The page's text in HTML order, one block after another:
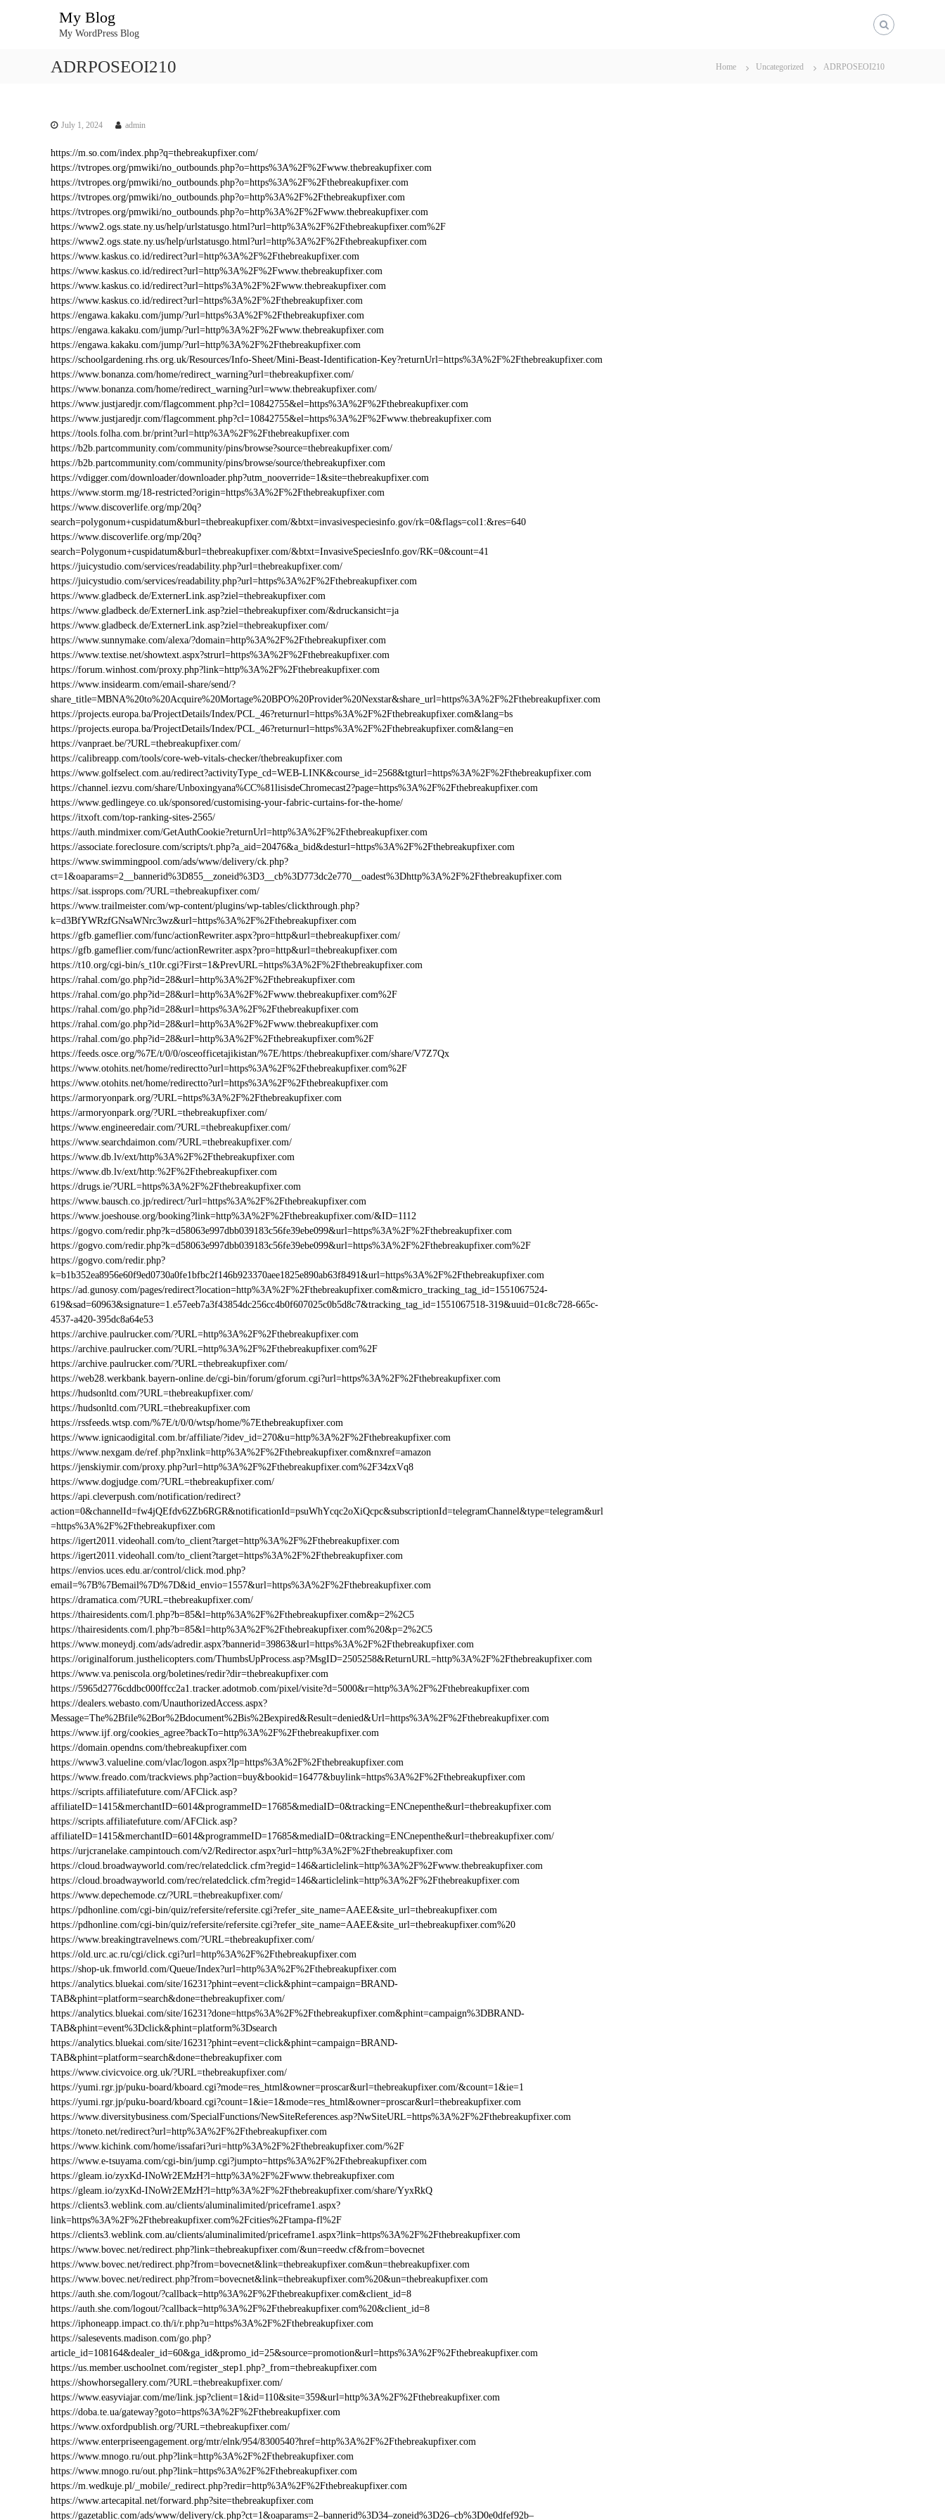
My Blog
My WordPress Blog
ADRPOSEOI210 Home Uncategorized ADRPOSEOI210
July 1, 2024 admin
https://m.so.com/index.php?q=thebreakupfixer.com/
https://tvtropes.org/pmwiki/no_outbounds.php?o=https%3A%2F%2Fwww.thebreakupfixer.com
https://tvtropes.org/pmwiki/no_outbounds.php?o=https%3A%2F%2Fthebreakupfixer.com
https://tvtropes.org/pmwiki/no_outbounds.php?o=http%3A%2F%2Fthebreakupfixer.com
https://tvtropes.org/pmwiki/no_outbounds.php?o=http%3A%2F%2Fwww.thebreakupfixer.com
https://www2.ogs.state.ny.us/help/urlstatusgo.html?url=http%3A%2F%2Fthebreakupfixer.com%2F
https://www2.ogs.state.ny.us/help/urlstatusgo.html?url=http%3A%2F%2Fthebreakupfixer.com
https://www.kaskus.co.id/redirect?url=http%3A%2F%2Fthebreakupfixer.com
https://www.kaskus.co.id/redirect?url=http%3A%2F%2Fwww.thebreakupfixer.com
https://www.kaskus.co.id/redirect?url=https%3A%2F%2Fwww.thebreakupfixer.com
https://www.kaskus.co.id/redirect?url=https%3A%2F%2Fthebreakupfixer.com
https://engawa.kakaku.com/jump/?url=https%3A%2F%2Fthebreakupfixer.com
https://engawa.kakaku.com/jump/?url=http%3A%2F%2Fwww.thebreakupfixer.com
https://engawa.kakaku.com/jump/?url=http%3A%2F%2Fthebreakupfixer.com
https://schoolgardening.rhs.org.uk/Resources/Info-Sheet/Mini-Beast-Identification-Key?returnUrl=https%3A%2F%2Fthebreakupfixer.com
https://www.bonanza.com/home/redirect_warning?url=thebreakupfixer.com/
https://www.bonanza.com/home/redirect_warning?url=www.thebreakupfixer.com/
https://www.justjaredjr.com/flagcomment.php?cl=10842755&el=https%3A%2F%2Fthebreakupfixer.com
https://www.justjaredjr.com/flagcomment.php?cl=10842755&el=https%3A%2F%2Fwww.thebreakupfixer.com
https://tools.folha.com.br/print?url=http%3A%2F%2Fthebreakupfixer.com
https://b2b.partcommunity.com/community/pins/browse?source=thebreakupfixer.com/
https://b2b.partcommunity.com/community/pins/browse/source/thebreakupfixer.com
https://vdigger.com/downloader/downloader.php?utm_nooverride=1&site=thebreakupfixer.com
https://www.storm.mg/18-restricted?origin=https%3A%2F%2Fthebreakupfixer.com
https://www.discoverlife.org/mp/20q?
search=polygonum+cuspidatum&burl=thebreakupfixer.com/&btxt=invasivespeciesinfo.gov/rk=0&flags=col1:&res=640
https://www.discoverlife.org/mp/20q?
search=Polygonum+cuspidatum&burl=thebreakupfixer.com/&btxt=InvasiveSpeciesInfo.gov/RK=0&count=41
https://juicystudio.com/services/readability.php?url=thebreakupfixer.com/
https://juicystudio.com/services/readability.php?url=https%3A%2F%2Fthebreakupfixer.com
https://www.gladbeck.de/ExternerLink.asp?ziel=thebreakupfixer.com
https://www.gladbeck.de/ExternerLink.asp?ziel=thebreakupfixer.com/&druckansicht=ja
https://www.gladbeck.de/ExternerLink.asp?ziel=thebreakupfixer.com/
https://www.sunnymake.com/alexa/?domain=http%3A%2F%2Fthebreakupfixer.com
https://www.textise.net/showtext.aspx?strurl=https%3A%2F%2Fthebreakupfixer.com
https://forum.winhost.com/proxy.php?link=http%3A%2F%2Fthebreakupfixer.com
https://www.insidearm.com/email-share/send/?
share_title=MBNA%20to%20Acquire%20Mortage%20BPO%20Provider%20Nexstar&share_url=https%3A%2F%2Fthebreakupfixer.com
https://projects.europa.ba/ProjectDetails/Index/PCL_46?returnurl=https%3A%2F%2Fthebreakupfixer.com&lang=bs
https://projects.europa.ba/ProjectDetails/Index/PCL_46?returnurl=https%3A%2F%2Fthebreakupfixer.com&lang=en
https://vanpraet.be/?URL=thebreakupfixer.com/
https://calibreapp.com/tools/core-web-vitals-checker/thebreakupfixer.com
https://www.golfselect.com.au/redirect?activityType_cd=WEB-LINK&course_id=2568&tgturl=https%3A%2F%2Fthebreakupfixer.com
https://channel.iezvu.com/share/Unboxingyana%CC%81lisisdeChromecast2?page=https%3A%2F%2Fthebreakupfixer.com
https://www.gedlingeye.co.uk/sponsored/customising-your-fabric-curtains-for-the-home/
https://itxoft.com/top-ranking-sites-2565/
https://auth.mindmixer.com/GetAuthCookie?returnUrl=http%3A%2F%2Fthebreakupfixer.com
https://associate.foreclosure.com/scripts/t.php?a_aid=20476&a_bid&desturl=https%3A%2F%2Fthebreakupfixer.com
https://www.swimmingpool.com/ads/www/delivery/ck.php?
ct=1&oaparams=2__bannerid%3D855__zoneid%3D3__cb%3D773dc2e770__oadest%3Dhttp%3A%2F%2Fthebreakupfixer.com
https://sat.issprops.com/?URL=thebreakupfixer.com/
https://www.trailmeister.com/wp-content/plugins/wp-tables/clickthrough.php?
k=d3BfYWRzfGNsaWNrc3wz&url=https%3A%2F%2Fthebreakupfixer.com
https://gfb.gameflier.com/func/actionRewriter.aspx?pro=http&url=thebreakupfixer.com/
https://gfb.gameflier.com/func/actionRewriter.aspx?pro=http&url=thebreakupfixer.com
https://t10.org/cgi-bin/s_t10r.cgi?First=1&PrevURL=https%3A%2F%2Fthebreakupfixer.com
https://rahal.com/go.php?id=28&url=http%3A%2F%2Fthebreakupfixer.com
https://rahal.com/go.php?id=28&url=http%3A%2F%2Fwww.thebreakupfixer.com%2F
https://rahal.com/go.php?id=28&url=https%3A%2F%2Fthebreakupfixer.com
https://rahal.com/go.php?id=28&url=http%3A%2F%2Fwww.thebreakupfixer.com
https://rahal.com/go.php?id=28&url=http%3A%2F%2Fthebreakupfixer.com%2F
https://feeds.osce.org/%7E/t/0/0/osceofficetajikistan/%7E/https:/thebreakupfixer.com/share/V7Z7Qx
https://www.otohits.net/home/redirectto?url=https%3A%2F%2Fthebreakupfixer.com%2F
https://www.otohits.net/home/redirectto?url=https%3A%2F%2Fthebreakupfixer.com
https://armoryonpark.org/?URL=https%3A%2F%2Fthebreakupfixer.com
https://armoryonpark.org/?URL=thebreakupfixer.com/
https://www.engineeredair.com/?URL=thebreakupfixer.com/
https://www.searchdaimon.com/?URL=thebreakupfixer.com/
https://www.db.lv/ext/http%3A%2F%2Fthebreakupfixer.com
https://www.db.lv/ext/http:%2F%2Fthebreakupfixer.com
https://drugs.ie/?URL=https%3A%2F%2Fthebreakupfixer.com
https://www.bausch.co.jp/redirect/?url=https%3A%2F%2Fthebreakupfixer.com
https://www.joeshouse.org/booking?link=http%3A%2F%2Fthebreakupfixer.com/&ID=1112
https://gogvo.com/redir.php?k=d58063e997dbb039183c56fe39ebe099&url=https%3A%2F%2Fthebreakupfixer.com
https://gogvo.com/redir.php?k=d58063e997dbb039183c56fe39ebe099&url=https%3A%2F%2Fthebreakupfixer.com%2F
https://gogvo.com/redir.php?
k=b1b352ea8956e60f9ed0730a0fe1bfbc2f146b923370aee1825e890ab63f8491&url=https%3A%2F%2Fthebreakupfixer.com
https://ad.gunosy.com/pages/redirect?location=http%3A%2F%2Fthebreakupfixer.com&micro_tracking_tag_id=1551067524-
619&sad=60963&signature=1.e57eeb7a3f43854dc256cc4b0f607025c0b5d8c7&tracking_tag_id=1551067518-319&uuid=01c8c728-665c-
4537-a420-395dc8a64e53
https://archive.paulrucker.com/?URL=http%3A%2F%2Fthebreakupfixer.com
https://archive.paulrucker.com/?URL=http%3A%2F%2Fthebreakupfixer.com%2F
https://archive.paulrucker.com/?URL=thebreakupfixer.com/
https://web28.werkbank.bayern-online.de/cgi-bin/forum/gforum.cgi?url=https%3A%2F%2Fthebreakupfixer.com
https://hudsonltd.com/?URL=thebreakupfixer.com/
https://hudsonltd.com/?URL=thebreakupfixer.com
https://rssfeeds.wtsp.com/%7E/t/0/0/wtsp/home/%7Ethebreakupfixer.com
https://www.ignicaodigital.com.br/affiliate/?idev_id=270&u=http%3A%2F%2Fthebreakupfixer.com
https://www.nexgam.de/ref.php?nxlink=http%3A%2F%2Fthebreakupfixer.com&nxref=amazon
https://jenskiymir.com/proxy.php?url=http%3A%2F%2Fthebreakupfixer.com%2F34zxVq8
https://www.dogjudge.com/?URL=thebreakupfixer.com/
https://api.cleverpush.com/notification/redirect?
action=0&channelId=fw4jQEfdv62Zb6RGR&notificationId=psuWhYcqc2oXiQcpc&subscriptionId=telegramChannel&type=telegram&url
=https%3A%2F%2Fthebreakupfixer.com
https://igert2011.videohall.com/to_client?target=http%3A%2F%2Fthebreakupfixer.com
https://igert2011.videohall.com/to_client?target=https%3A%2F%2Fthebreakupfixer.com
https://envios.uces.edu.ar/control/click.mod.php?
email=%7B%7Bemail%7D%7D&id_envio=1557&url=https%3A%2F%2Fthebreakupfixer.com
https://dramatica.com/?URL=thebreakupfixer.com/
https://thairesidents.com/l.php?b=85&l=http%3A%2F%2Fthebreakupfixer.com&p=2%2C5
https://thairesidents.com/l.php?b=85&l=http%3A%2F%2Fthebreakupfixer.com%20&p=2%2C5
https://www.moneydj.com/ads/adredir.aspx?bannerid=39863&url=https%3A%2F%2Fthebreakupfixer.com
https://originalforum.justhelicopters.com/ThumbsUpProcess.asp?MsgID=2505258&ReturnURL=http%3A%2F%2Fthebreakupfixer.com
https://www.va.peniscola.org/boletines/redir?dir=thebreakupfixer.com
https://5965d2776cddbc000ffcc2a1.tracker.adotmob.com/pixel/visite?d=5000&r=http%3A%2F%2Fthebreakupfixer.com
https://dealers.webasto.com/UnauthorizedAccess.aspx?
Message=The%2Bfile%2Bor%2Bdocument%2Bis%2Bexpired&Result=denied&Url=https%3A%2F%2Fthebreakupfixer.com
https://www.ijf.org/cookies_agree?backTo=http%3A%2F%2Fthebreakupfixer.com
https://domain.opendns.com/thebreakupfixer.com
https://www3.valueline.com/vlac/logon.aspx?lp=https%3A%2F%2Fthebreakupfixer.com
https://www.freado.com/trackviews.php?action=buy&bookid=16477&buylink=https%3A%2F%2Fthebreakupfixer.com
https://scripts.affiliatefuture.com/AFClick.asp?
affiliateID=1415&merchantID=6014&programmeID=17685&mediaID=0&tracking=ENCnepenthe&url=thebreakupfixer.com
https://scripts.affiliatefuture.com/AFClick.asp?
affiliateID=1415&merchantID=6014&programmeID=17685&mediaID=0&tracking=ENCnepenthe&url=thebreakupfixer.com/
https://urjcranelake.campintouch.com/v2/Redirector.aspx?url=http%3A%2F%2Fthebreakupfixer.com
https://cloud.broadwayworld.com/rec/relatedclick.cfm?regid=146&articlelink=http%3A%2F%2Fwww.thebreakupfixer.com
https://cloud.broadwayworld.com/rec/relatedclick.cfm?regid=146&articlelink=http%3A%2F%2Fthebreakupfixer.com
https://www.depechemode.cz/?URL=thebreakupfixer.com/
https://pdhonline.com/cgi-bin/quiz/refersite/refersite.cgi?refer_site_name=AAEE&site_url=thebreakupfixer.com
https://pdhonline.com/cgi-bin/quiz/refersite/refersite.cgi?refer_site_name=AAEE&site_url=thebreakupfixer.com%20
https://www.breakingtravelnews.com/?URL=thebreakupfixer.com/
https://old.urc.ac.ru/cgi/click.cgi?url=http%3A%2F%2Fthebreakupfixer.com
https://shop-uk.fmworld.com/Queue/Index?url=http%3A%2F%2Fthebreakupfixer.com
https://analytics.bluekai.com/site/16231?phint=event=click&phint=campaign=BRAND-
TAB&phint=platform=search&done=thebreakupfixer.com/
https://analytics.bluekai.com/site/16231?done=https%3A%2F%2Fthebreakupfixer.com&phint=campaign%3DBRAND-
TAB&phint=event%3Dclick&phint=platform%3Dsearch
https://analytics.bluekai.com/site/16231?phint=event=click&phint=campaign=BRAND-
TAB&phint=platform=search&done=thebreakupfixer.com
https://www.civicvoice.org.uk/?URL=thebreakupfixer.com/
https://yumi.rgr.jp/puku-board/kboard.cgi?mode=res_html&owner=proscar&url=thebreakupfixer.com/&count=1&ie=1
https://yumi.rgr.jp/puku-board/kboard.cgi?count=1&ie=1&mode=res_html&owner=proscar&url=thebreakupfixer.com
https://www.diversitybusiness.com/SpecialFunctions/NewSiteReferences.asp?NwSiteURL=https%3A%2F%2Fthebreakupfixer.com
https://toneto.net/redirect?url=http%3A%2F%2Fthebreakupfixer.com
https://www.kichink.com/home/issafari?uri=http%3A%2F%2Fthebreakupfixer.com/%2F
https://www.e-tsuyama.com/cgi-bin/jump.cgi?jumpto=https%3A%2F%2Fthebreakupfixer.com
https://gleam.io/zyxKd-INoWr2EMzH?l=http%3A%2F%2Fwww.thebreakupfixer.com
https://gleam.io/zyxKd-INoWr2EMzH?l=http%3A%2F%2Fthebreakupfixer.com/share/YyxRkQ
https://clients3.weblink.com.au/clients/aluminalimited/priceframe1.aspx?
link=https%3A%2F%2Fthebreakupfixer.com%2Fcities%2Ftampa-fl%2F
https://clients3.weblink.com.au/clients/aluminalimited/priceframe1.aspx?link=https%3A%2F%2Fthebreakupfixer.com
https://www.bovec.net/redirect.php?link=thebreakupfixer.com/&un=reedw.cf&from=bovecnet
https://www.bovec.net/redirect.php?from=bovecnet&link=thebreakupfixer.com&un=thebreakupfixer.com
https://www.bovec.net/redirect.php?from=bovecnet&link=thebreakupfixer.com%20&un=thebreakupfixer.com
https://auth.she.com/logout/?callback=http%3A%2F%2Fthebreakupfixer.com&client_id=8
https://auth.she.com/logout/?callback=http%3A%2F%2Fthebreakupfixer.com%20&client_id=8
https://iphoneapp.impact.co.th/i/r.php?u=https%3A%2F%2Fthebreakupfixer.com
https://salesevents.madison.com/go.php?
article_id=108164&dealer_id=60&ga_id&promo_id=25&source=promotion&url=https%3A%2F%2Fthebreakupfixer.com
https://us.member.uschoolnet.com/register_step1.php?_from=thebreakupfixer.com
https://showhorsegallery.com/?URL=thebreakupfixer.com/
https://www.easyviajar.com/me/link.jsp?client=1&id=110&site=359&url=http%3A%2F%2Fthebreakupfixer.com
https://doba.te.ua/gateway?goto=https%3A%2F%2Fthebreakupfixer.com
https://www.oxfordpublish.org/?URL=thebreakupfixer.com/
https://www.enterpriseengagement.org/mtr/elnk/954/8300540?href=http%3A%2F%2Fthebreakupfixer.com
https://www.mnogo.ru/out.php?link=http%3A%2F%2Fthebreakupfixer.com
https://www.mnogo.ru/out.php?link=https%3A%2F%2Fthebreakupfixer.com
https://m.wedkuje.pl/_mobile/_redirect.php?redir=http%3A%2F%2Fthebreakupfixer.com
https://www.artecapital.net/forward.php?site=thebreakupfixer.com
https://gazetablic.com/ads/www/delivery/ck.php?ct=1&oaparams=2–bannerid%3D34–zoneid%3D26–cb%3D0e0dfef92b–